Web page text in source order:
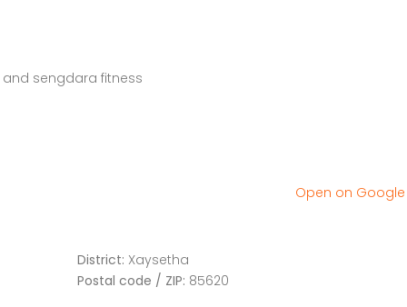
sengdara fitness
District: Xaysetha
Postal code / ZIP: 85620
Open on